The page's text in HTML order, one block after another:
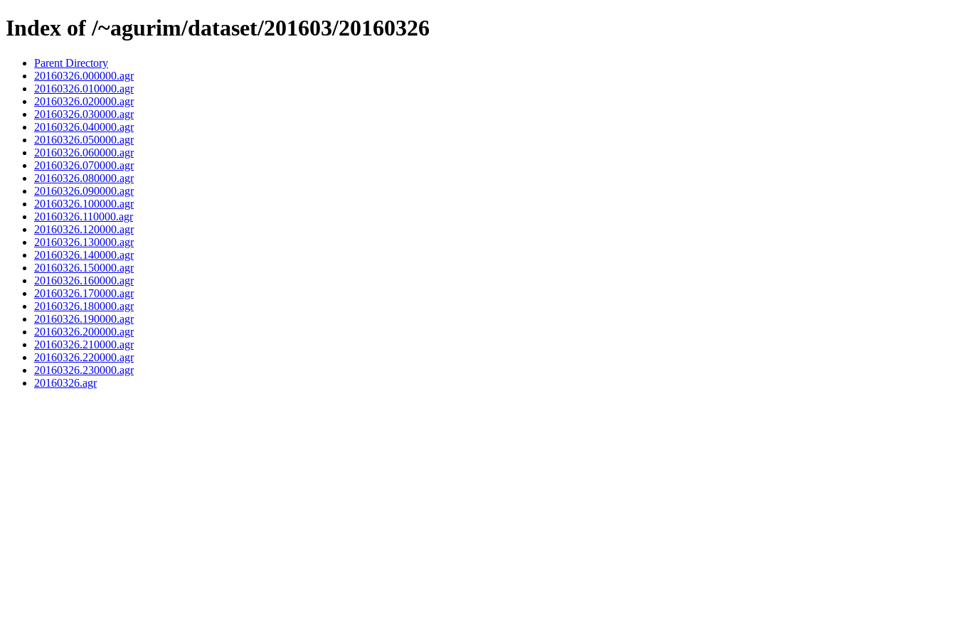
Index of /~agurim/dataset/201603/20160326
Parent Directory
20160326.000000.agr
20160326.010000.agr
20160326.020000.agr
20160326.030000.agr
20160326.040000.agr
20160326.050000.agr
20160326.060000.agr
20160326.070000.agr
20160326.080000.agr
20160326.090000.agr
20160326.100000.agr
20160326.110000.agr
20160326.120000.agr
20160326.130000.agr
20160326.140000.agr
20160326.150000.agr
20160326.160000.agr
20160326.170000.agr
20160326.180000.agr
20160326.190000.agr
20160326.200000.agr
20160326.210000.agr
20160326.220000.agr
20160326.230000.agr
20160326.agr